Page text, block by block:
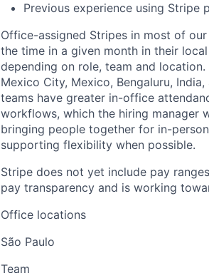
Previous experience using Stripe
Office-assigned Stripes in most of
the time in a given month in their
depending on role, team and
Mexico City, Mexico, Bengaluru,
teams have greater in-office
workflows, which the hiring manager
bringing people together for in-
supporting flexibility when possible.
Stripe does not yet include pay
pay transparency and is working
Office locations
São Paulo
Team